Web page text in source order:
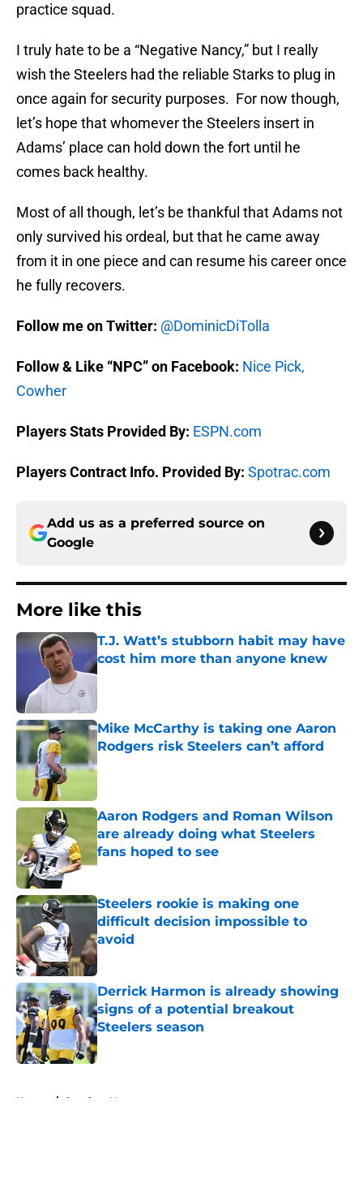
practice squad.
I truly hate to be a “Negative Nancy,” but I really
wish the Steelers had the reliable Starks to plug in
once again for security purposes. For now though,
let’s hope that whomever the Steelers insert in
Adams’ place can hold down the fort until he
comes back healthy.
Most of all though, let’s be thankful that Adams not
only survived his ordeal, but that he came away
from it in one piece and can resume his career once
he fully recovers.
Follow me on Twitter: @DominicDiTolla
Follow & Like “NPC” on Facebook: Nice Pick,
Cowher
Players Stats Provided By: ESPN.com
Players Contract Info. Provided By: Spotrac.com
Add us as a preferred source on
Google
More like this
T.J. Watt’s stubborn habit may have
cost him more than anyone knew
Published by on Invalid Date
Mike McCarthy is taking one Aaron
Rodgers risk Steelers can’t afford
Published by on Invalid Date
Aaron Rodgers and Roman Wilson
are already doing what Steelers
fans hoped to see
Published by on Invalid Date
Steelers rookie is making one
difficult decision impossible to
avoid
Published by on Invalid Date
Derrick Harmon is already showing
signs of a potential breakout
Steelers season
Published by on Invalid Date
Home / Steelers News